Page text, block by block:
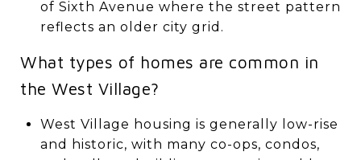
of Sixth Avenue where the street pattern
reflects an older city grid.
What types of homes are common in
the West Village?
West Village housing is generally low-rise
and historic, with many co-ops, condos,